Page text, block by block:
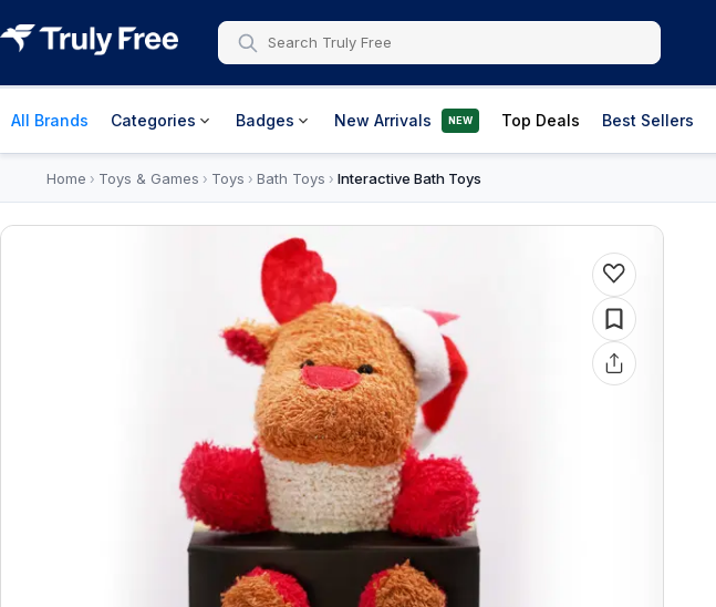
All Brands Categories Badges New Arrivals NEW Top Deals Best Sellers
Home › Toys & Games › Toys › Bath Toys › Interactive Bath Toys